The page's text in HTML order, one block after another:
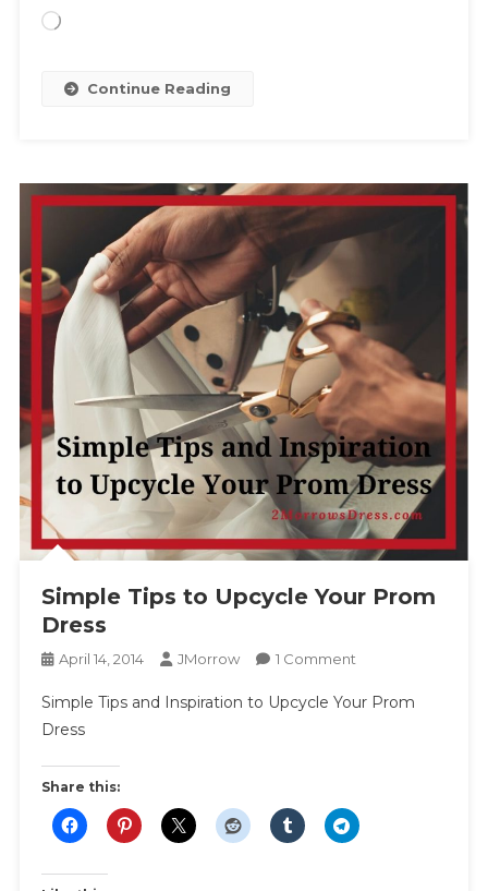
Loading…
Continue Reading
Simple Tips to Upcycle Your Prom
Dress
April 14, 2014 JMorrow 1 CommentOn
Tips
Dress
Simple Tips and Inspiration to Upcycle Your Prom
Dress
Share this: